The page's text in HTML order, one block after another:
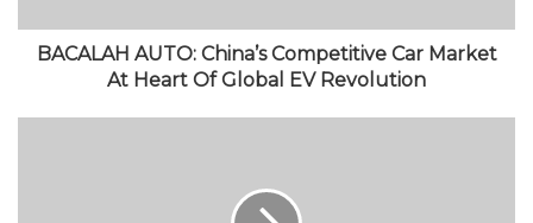
BACALAH AUTO: China’s Competitive Car Market
At Heart Of Global EV Revolution